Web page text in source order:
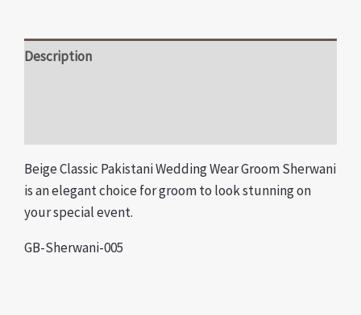
Description
Beige Classic Pakistani Wedding Wear Groom Sherwani
is an elegant choice for groom to look stunning on
your special event.
GB-Sherwani-005